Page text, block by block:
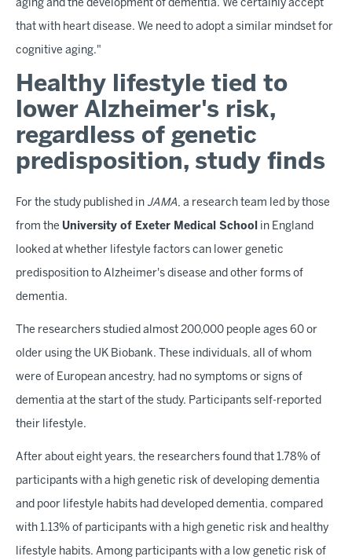
aging and the development of dementia. We certainly accept
that with heart disease. We need to adopt a similar mindset for
cognitive aging."
Healthy lifestyle tied to
lower Alzheimer's risk,
regardless of genetic
predisposition, study finds
For the study published in JAMA, a research team led by those
from the University of Exeter Medical School in England
looked at whether lifestyle factors can lower genetic
predisposition to Alzheimer's disease and other forms of
dementia.
The researchers studied almost 200,000 people ages 60 or
older using the UK Biobank. These individuals, all of whom
were of European ancestry, had no symptoms or signs of
dementia at the start of the study. Participants self-reported
their lifestyle.
After about eight years, the researchers found that 1.78% of
participants with a high genetic risk of developing dementia
and poor lifestyle habits had developed dementia, compared
with 1.13% of participants with a high genetic risk and healthy
lifestyle habits. Among participants with a low genetic risk of